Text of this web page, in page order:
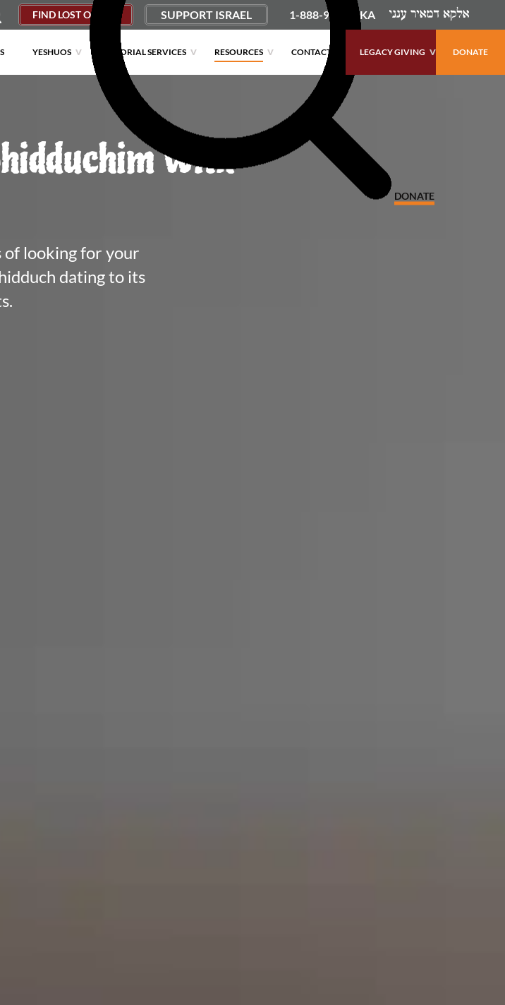
FIND LOST OBJECT SUPPORT ISRAEL 1-888-9PUSHKA
YESHUOS MEMORIAL SERVICES RESOURCES CONTACT LEGACY GIVING DONATE
DONATE
with
of looking for your
dating to its